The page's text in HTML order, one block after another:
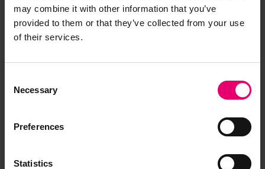
may combine it with other information that you’ve
provided to them or that they’ve collected from your use
of their services.
Selection
Necessary
Preferences
Statistics
A cargo oil heating system maintains the
temperature and viscosity of the oil. Without this
Firefighting is crucial to the ship’s safety and fire
hoses, extinguishers and sprinklers are
The ship is also equipped with deck-mounted